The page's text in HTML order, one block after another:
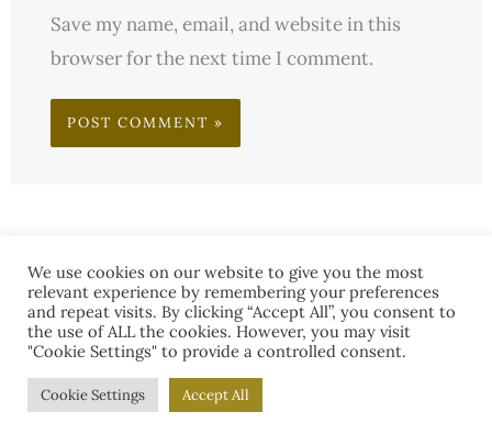
Save my name, email, and website in this
browser for the next time I comment.
We use cookies on our website to give you the most
relevant experience by remembering your preferences
and repeat visits. By clicking “Accept All”, you consent to
the use of ALL the cookies. However, you may visit
"Cookie Settings" to provide a controlled consent.
Cookie Settings Accept All